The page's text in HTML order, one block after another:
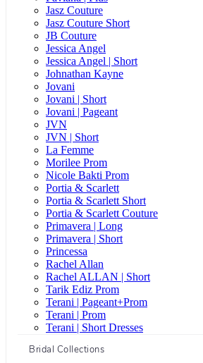
Jasz Couture
Jasz Couture Short
JB Couture
Jessica Angel
Jessica Angel | Short
Johnathan Kayne
Jovani
Jovani | Short
Jovani | Pageant
JVN
JVN | Short
La Femme
Morilee Prom
Nicole Bakti Prom
Portia & Scarlett
Portia & Scarlett Short
Portia & Scarlett Couture
Primavera | Long
Primavera | Short
Princessa
Rachel Allan
Rachel ALLAN | Short
Tarik Ediz Prom
Terani | Pageant+Prom
Terani | Prom
Terani | Short Dresses
Bridal Collections